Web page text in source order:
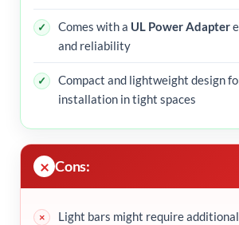
Comes with a UL Power Adapter
and reliability
Compact and lightweight design
installation in tight spaces
Cons:
Light bars might require